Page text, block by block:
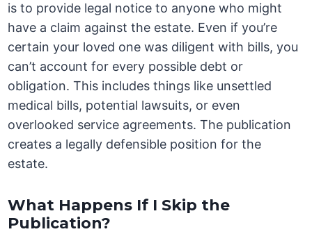
is to provide legal notice to anyone who might
have a claim against the estate. Even if you’re
certain your loved one was diligent with bills, you
can’t account for every possible debt or
obligation. This includes things like unsettled
medical bills, potential lawsuits, or even
overlooked service agreements. The publication
creates a legally defensible position for the
estate.
What Happens If I Skip the
Publication?